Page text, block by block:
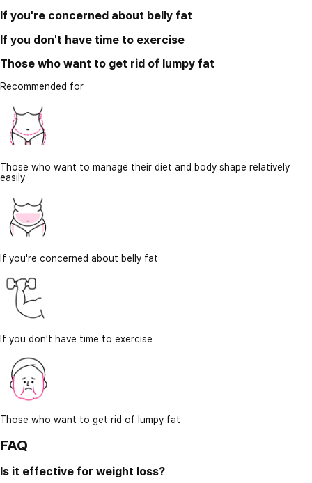
If you're concerned about belly fat
If you don't have time to exercise
Those who want to get rid of lumpy fat
Recommended for
Those who want to manage their diet and body shape relatively
easily
If you're concerned about belly fat
If you don't have time to exercise
Those who want to get rid of lumpy fat
FAQ
Is it effective for weight loss?